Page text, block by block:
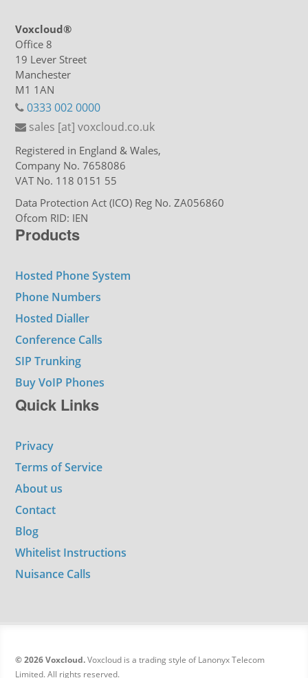
Voxcloud®
Office 8
19 Lever Street
Manchester
M1 1AN
0333 002 0000
sales [at] voxcloud.co.uk
Registered in England & Wales,
Company No. 7658086
VAT No. 118 0151 55
Data Protection Act (ICO) Reg No. ZA056860
Ofcom RID: IEN
Products
Hosted Phone System
Phone Numbers
Hosted Dialler
Conference Calls
SIP Trunking
Buy VoIP Phones
Quick Links
Privacy
Terms of Service
About us
Contact
Blog
Whitelist Instructions
Nuisance Calls
© 2026 Voxcloud.Voxcloud is a trading style of Lanonyx Telecom
Limited. All rights reserved.